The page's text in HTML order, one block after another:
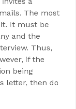
The most
It must be
and the
Thus,
if the
being
letter, then do